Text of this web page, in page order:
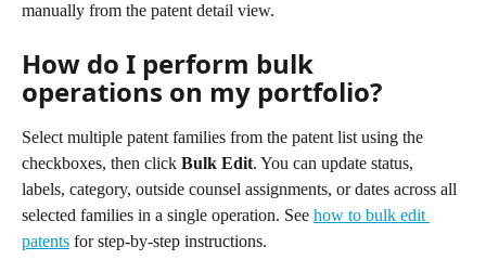
manually from the patent detail view.
How do I perform bulk
operations on my portfolio?
Select multiple patent families from the patent list using the
checkboxes, then click Bulk Edit. You can update status,
labels, category, outside counsel assignments, or dates across all
selected families in a single operation. See how to bulk edit
patents for step-by-step instructions.